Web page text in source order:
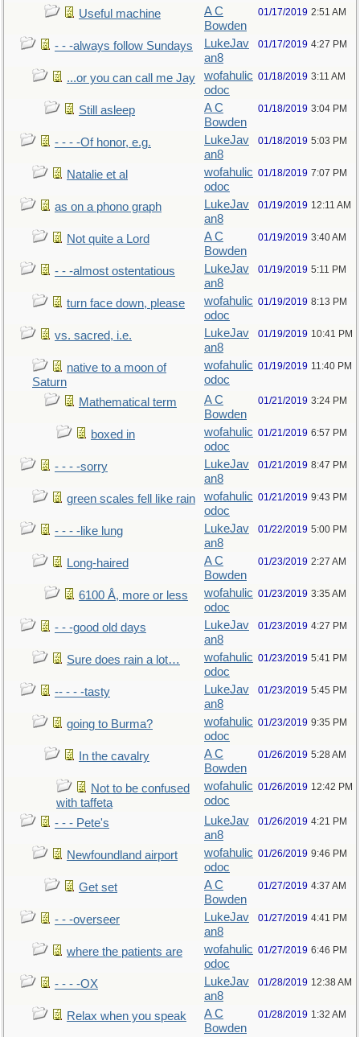
Useful machine
A C
Bowden
01/17/2019 2:51 AM
- - -always follow Sundays
LukeJav
an8
01/17/2019 4:27 PM
...or you can call me Jay
wofahulic
odoc
01/18/2019 3:11 AM
Still asleep
A C
Bowden
01/18/2019 3:04 PM
- - - -Of honor, e.g.
LukeJav
an8
01/18/2019 5:03 PM
Natalie et al
wofahulic
odoc
01/18/2019 7:07 PM
as on a phono graph
LukeJav
an8
01/19/2019 12:11 AM
Not quite a Lord
A C
Bowden
01/19/2019 3:40 AM
- - -almost ostentatious
LukeJav
an8
01/19/2019 5:11 PM
turn face down, please
wofahulic
odoc
01/19/2019 8:13 PM
vs. sacred, i.e.
LukeJav
an8
01/19/2019 10:41 PM
native to a moon of
Saturn
wofahulic
odoc
01/19/2019 11:40 PM
Mathematical term
A C
Bowden
01/21/2019 3:24 PM
boxed in
wofahulic
odoc
01/21/2019 6:57 PM
- - - -sorry
LukeJav
an8
01/21/2019 8:47 PM
green scales fell like rain
wofahulic
odoc
01/21/2019 9:43 PM
- - - -like lung
LukeJav
an8
01/22/2019 5:00 PM
Long-haired
A C
Bowden
01/23/2019 2:27 AM
6100 Å, more or less
wofahulic
odoc
01/23/2019 3:35 AM
- - -good old days
LukeJav
an8
01/23/2019 4:27 PM
Sure does rain a lot…
wofahulic
odoc
01/23/2019 5:41 PM
-- - - -tasty
LukeJav
an8
01/23/2019 5:45 PM
going to Burma?
wofahulic
odoc
01/23/2019 9:35 PM
In the cavalry
A C
Bowden
01/26/2019 5:28 AM
Not to be confused
with taffeta
wofahulic
odoc
01/26/2019 12:42 PM
- - - Pete's
LukeJav
an8
01/26/2019 4:21 PM
Newfoundland airport
wofahulic
odoc
01/26/2019 9:46 PM
Get set
A C
Bowden
01/27/2019 4:37 AM
- - -overseer
LukeJav
an8
01/27/2019 4:41 PM
where the patients are
wofahulic
odoc
01/27/2019 6:46 PM
- - - -OX
LukeJav
an8
01/28/2019 12:38 AM
Relax when you speak
A C
Bowden
01/28/2019 1:32 AM